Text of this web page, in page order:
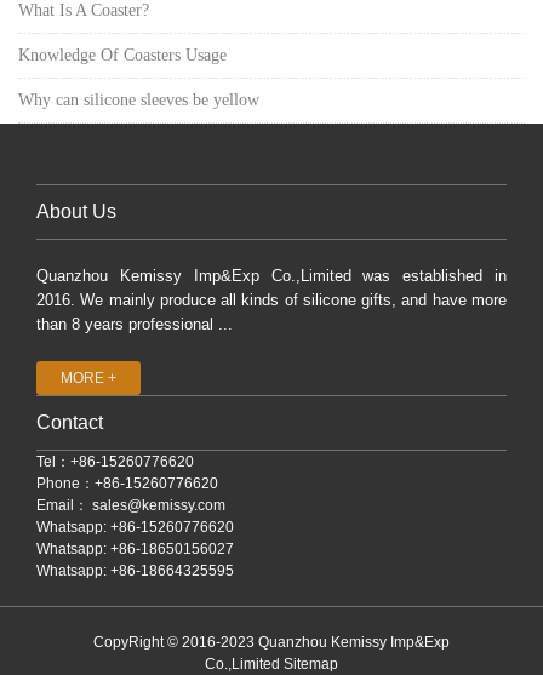
What Is A Coaster?
Knowledge Of Coasters Usage
Why can silicone sleeves be yellow
About Us
Quanzhou Kemissy Imp&Exp Co.,Limited was established in
2016. We mainly produce all kinds of silicone gifts, and have more
than 8 years professional ...
MORE +
Contact
Tel：+86-15260776620
Phone：+86-15260776620
Email： sales@kemissy.com
Whatsapp: +86-15260776620
Whatsapp: +86-18650156027
Whatsapp: +86-18664325595
CopyRight © 2016-2023 Quanzhou Kemissy Imp&Exp
Co.,Limited Sitemap